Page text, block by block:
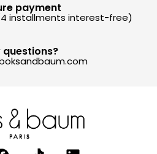
questions?
payment
installments interest-free)